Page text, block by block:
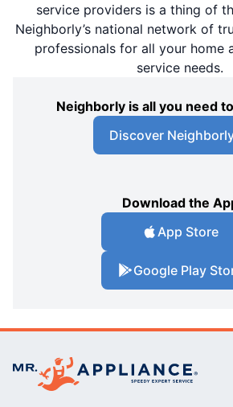
service providers is a thing of
Neighborly’s national network of
professionals for all your home
service needs.
Neighborly is all you need
Discover
Download the
App Store
Google Play